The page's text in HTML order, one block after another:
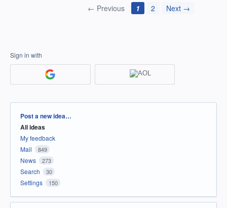
← Previous 1 2 Next →
Sign in with
Categories
Post a new idea…
All ideas
My feedback
Mail
849
News 273
Search 30
Settings 150